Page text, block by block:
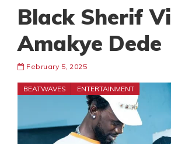
Black Sherif
Amakye Dede
February 5, 2025
BEATWAVES ENTERTAINMENT